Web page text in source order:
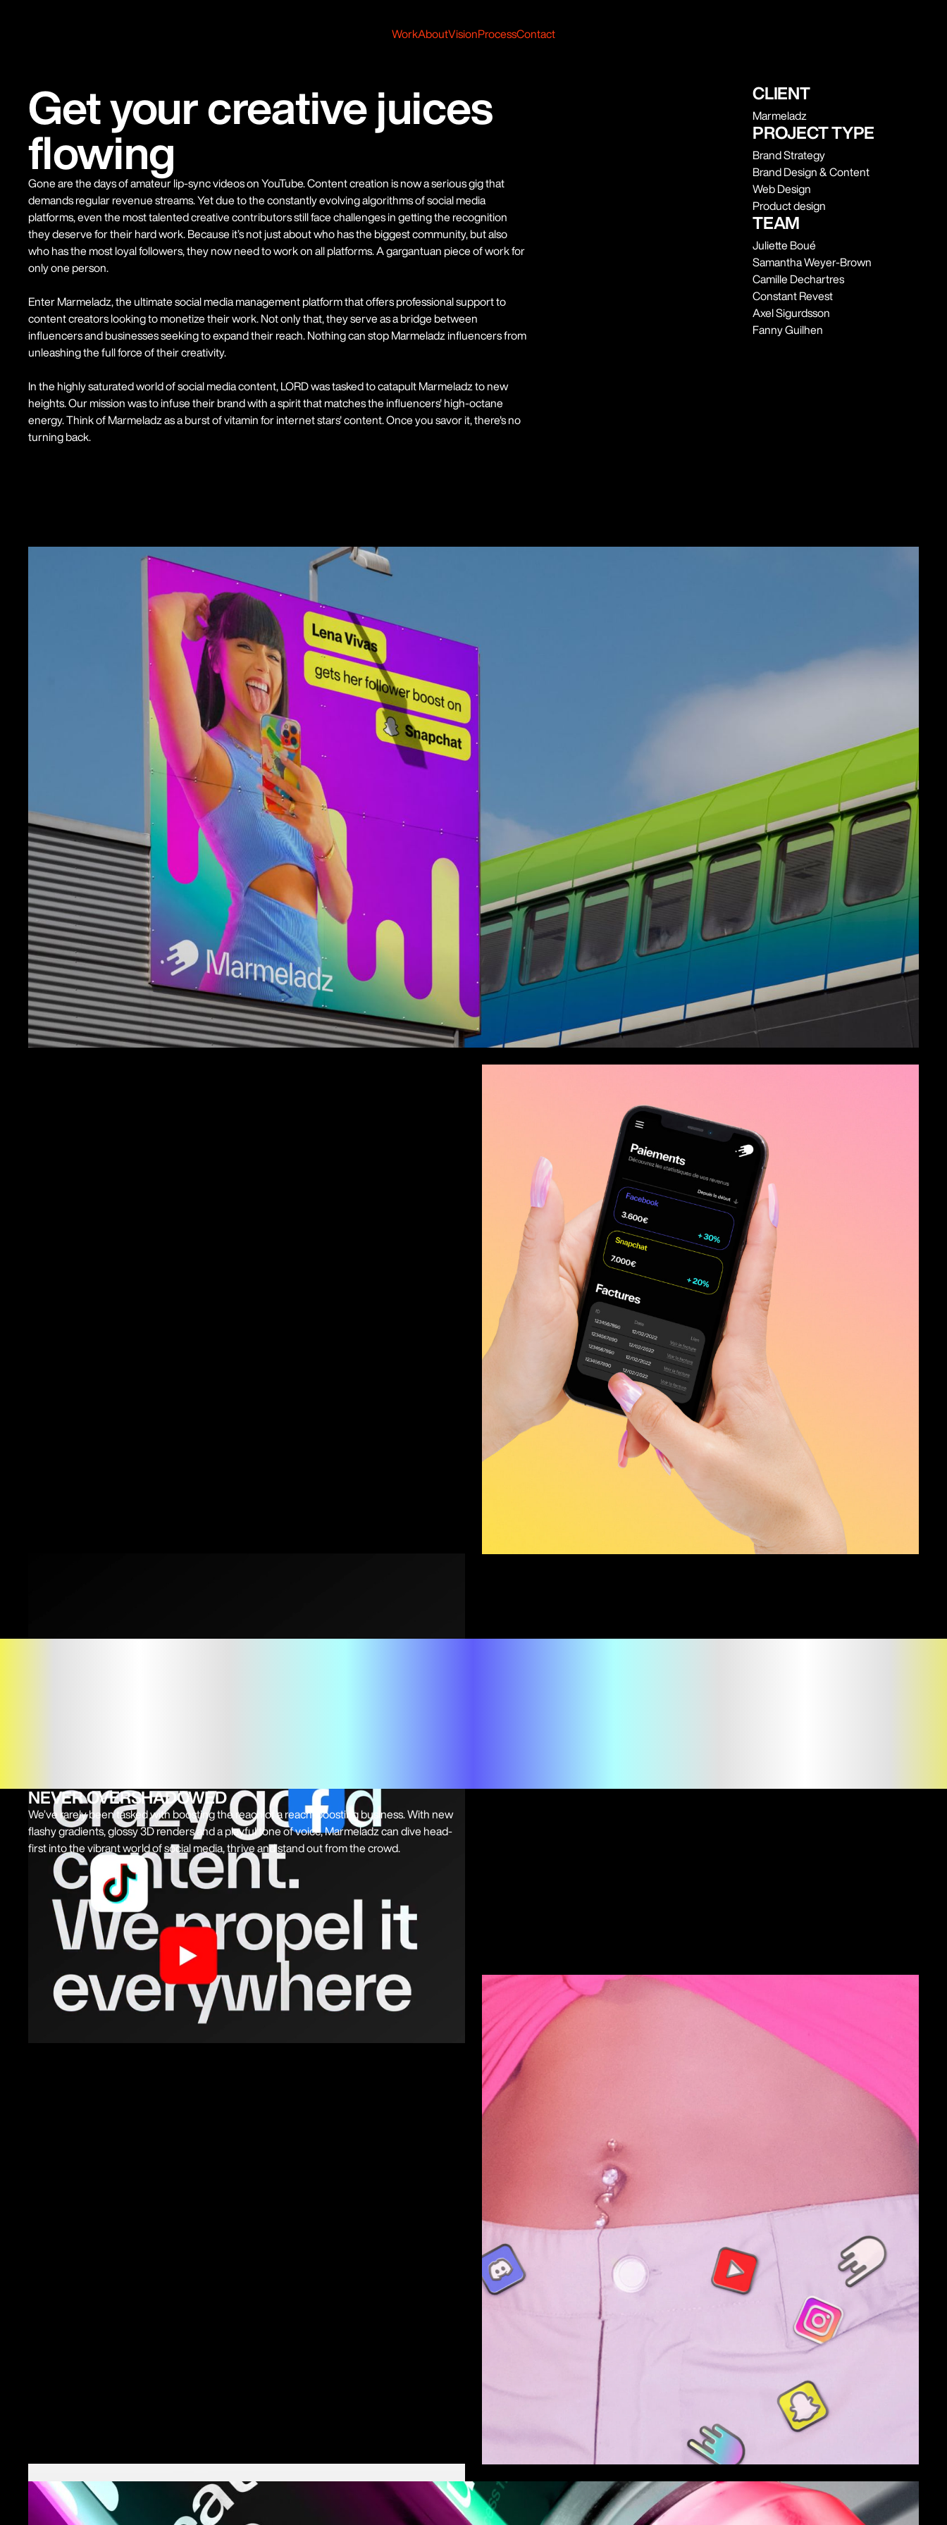
WorkAboutVisionProcessContact
Get your creative juices
flowing
Gone are the days of amateur lip-sync videos on YouTube. Content creation is now a serious gig that
demands regular revenue streams. Yet due to the constantly evolving algorithms of social media
platforms, even the most talented creative contributors still face challenges in getting the recognition
they deserve for their hard work. Because it’s not just about who has the biggest community, but also
who has the most loyal followers, they now need to work on all platforms. A gargantuan piece of work for
only one person.
Enter Marmeladz, the ultimate social media management platform that offers professional support to
content creators looking to monetize their work. Not only that, they serve as a bridge between
influencers and businesses seeking to expand their reach. Nothing can stop Marmeladz influencers from
unleashing the full force of their creativity.
In the highly saturated world of social media content, LORD was tasked to catapult Marmeladz to new
heights. Our mission was to infuse their brand with a spirit that matches the influencers' high-octane
energy. Think of Marmeladz as a burst of vitamin for internet stars' content. Once you savor it, there's no
turning back.
CLIENT
Marmeladz
PROJECT TYPE
Brand Strategy
Brand Design & Content
Web Design
Product design
TEAM
Juliette Boué
Samantha Weyer-Brown
Camille Dechartres
Constant Revest
Axel Sigurdsson
Fanny Guilhen
NEVER OVERSHADOWED
We’ve rarely been tasked with boosting the reach of a reach-boosting business. With new
flashy gradients, glossy 3D renders and a playful tone of voice, Marmeladz can dive head-
first into the vibrant world of social media, thrive and stand out from the crowd.